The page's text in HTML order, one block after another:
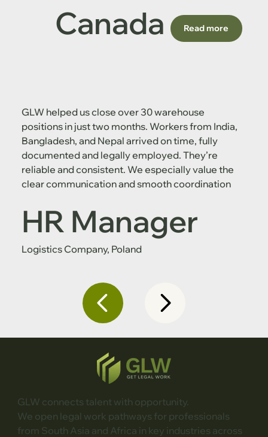
Canada
Read more
GLW helped us close over 30 warehouse
positions in just two months. Workers from India,
Bangladesh, and Nepal arrived on time, fully
documented and legally employed. They’re
reliable and consistent. We especially value the
clear communication and smooth coordination
HR Manager
Logistics Company, Poland
GLW connects talent with opportunity.
We open legal work pathways for professionals
from South Asia and Africa in key industries across